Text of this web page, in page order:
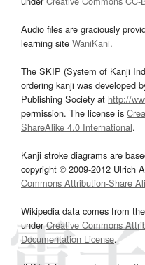
Audio files are graciously
learning site WaniKani.
The SKIP (System of Kanji
ordering kanji was developed
Publishing Society at http://
permission. The license is
ShareAlike 4.0 International.
Kanji stroke diagrams are
copyright © 2009-2012 Ulrich
Commons Attribution-Share
Wikipedia data comes from the
underCreative Commons
Documentation License.